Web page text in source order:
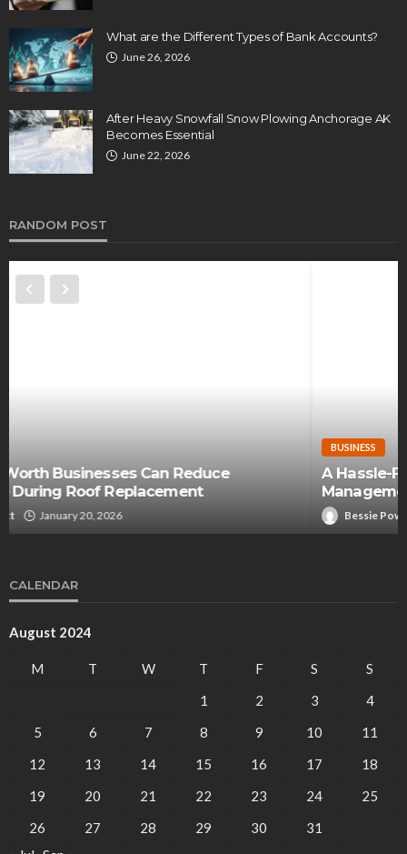
What are the Different Types of Bank Accounts?
June 26, 2026
After Heavy Snowfall Snow Plowing Anchorage AK
Becomes Essential
June 22, 2026
RANDOM POST
A Hassle-Free Approach to Cooking Oil
Management
Bessie Powell
CALENDAR
August 2024
M T W T F S
S
1
2 3
4
5
6 7 8 9 10
11
12
13 14 15 16 17
18
19
20 21 22 23 24
25
26
27 28 29 30
31